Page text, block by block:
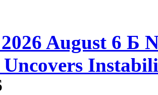
August 6 Б
Uncovers